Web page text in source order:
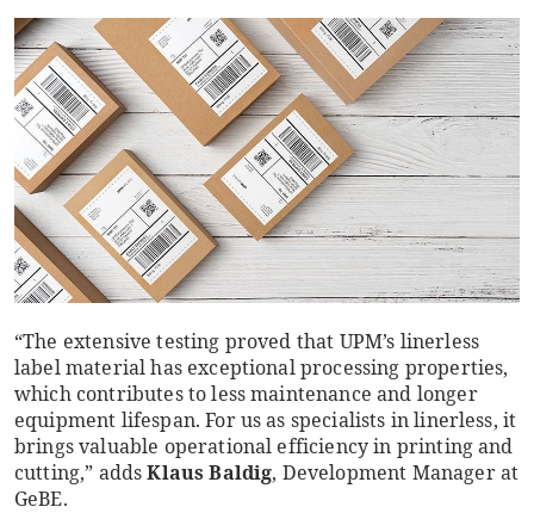
“The extensive testing proved that UPM’s linerless
label material has exceptional processing properties,
which contributes to less maintenance and longer
equipment lifespan. For us as specialists in linerless, it
brings valuable operational efficiency in printing and
cutting,” addsKlaus Baldig, Development Manager at
GeBE.